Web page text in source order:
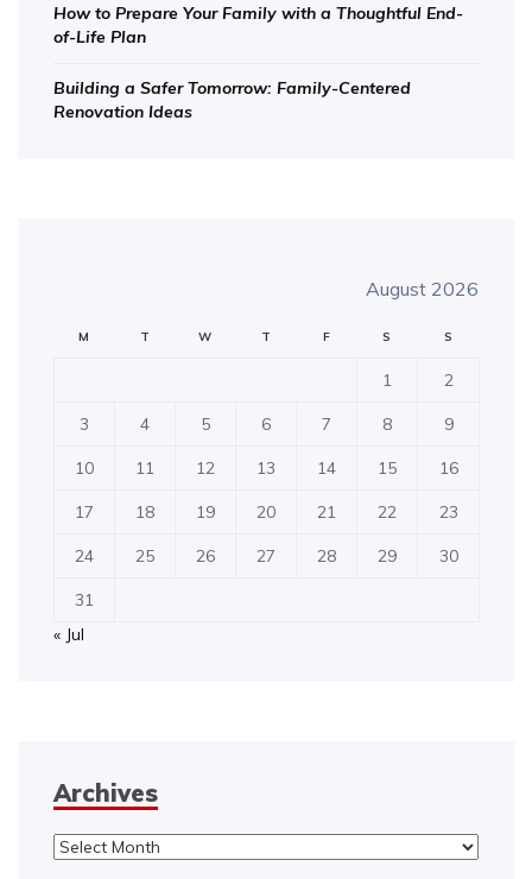
How to Prepare Your Family with a Thoughtful End-
of-Life Plan
Building a Safer Tomorrow: Family-Centered
Renovation Ideas
August 2026
M T W T F S S
1 2
3 4 5 6 7 8 9
10 11 12 13 14 15 16
17 18 19 20 21 22 23
24 25 26 27 28 29 30
31
« Jul
Archives
Archives